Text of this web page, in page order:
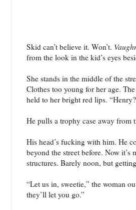
Skid can’t believe it. Won’t.
from the look in the kid’s eyes
She stands in the middle of the
Clothes too young for her age.
held to her bright red lips.
He pulls a trophy case away from
His head’s fucking with him. He
beyond the street before. Now
structures. Barely noon, but
“Let us in, sweetie,” the woman
they’ll let you go.”